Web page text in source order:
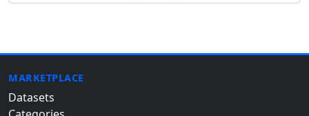
MARKETPLACE
Datasets